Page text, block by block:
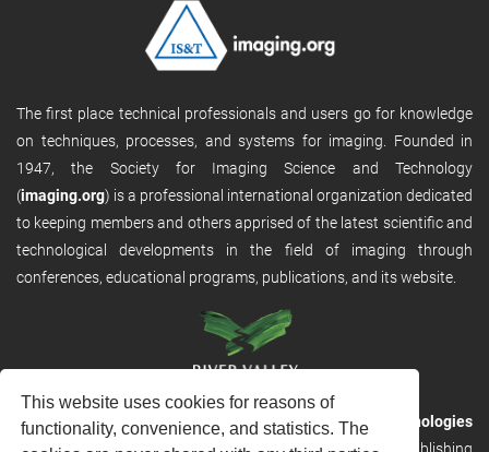
This website uses cookies for reasons of
functionality, convenience, and statistics. The
The first place technical professionals and users go for knowledge
on techniques, processes, and systems for imaging. Founded in
1947, the Society for Imaging Science and Technology
(imaging.org) is a professional international organization dedicated
to keeping members and others apprised of the latest scientific and
technological developments in the field of imaging through
conferences, educational programs, publications, and its website.
RVHost is the publishing platform fromRiver Valley Technologies